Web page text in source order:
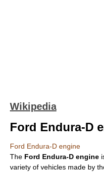
Wikipedia
Ford Endura-D
Ford Endura-D engine
The Ford Endura-D engine
variety of vehicles made by